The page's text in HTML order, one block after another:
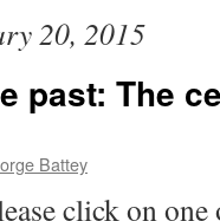
20, 2015
past: The
Battey
click on